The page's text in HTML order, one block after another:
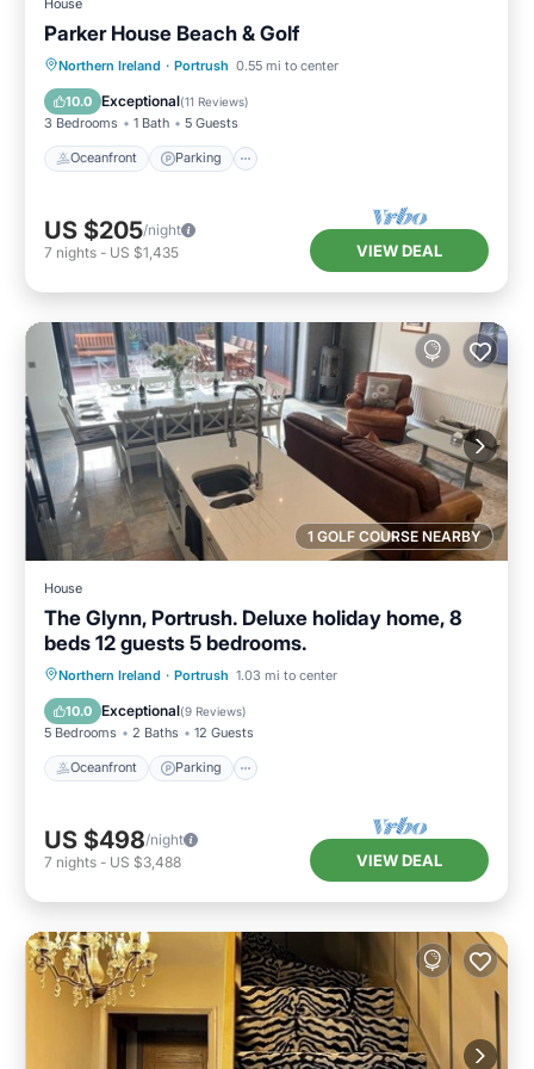
Parker House Beach & Golf
Northern Ireland · Portrush 0.55 mi to center
10.0 Exceptional(11 Reviews)
3 Bedrooms 1 Bath 5 Guests
Oceanfront Parking
Oceanfront Parking
Ocean View
Balcony/Terrace
US $205/night
7 nights - US $1,435 VIEW DEAL
1 GOLF COURSE NEARBY
House
The Glynn, Portrush. Deluxe holiday home, 8
beds 12 guests 5 bedrooms.
Northern Ireland · Portrush 1.03 mi to center
10.0 Exceptional(9 Reviews)
5 Bedrooms 2 Baths 12 Guests
Oceanfront Parking
Oceanfront Parking
Ocean View
Balcony/Terrace
US $498/night
7 nights - US $3,488 VIEW DEAL